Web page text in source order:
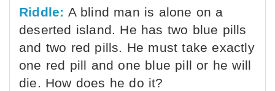
Riddle: A blind man is alone on a
deserted island. He has two blue pills
and two red pills. He must take exactly
one red pill and one blue pill or he will
die. How does he do it?